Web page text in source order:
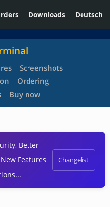
Downloads Deutsch
Screenshots
Ordering
Buy now
Better
Features
Changelist